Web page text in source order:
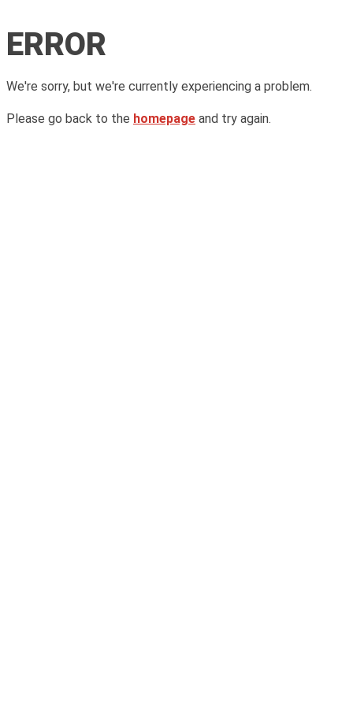
ERROR
We're sorry, but we're currently experiencing a problem.
Please go back to the homepage and try again.